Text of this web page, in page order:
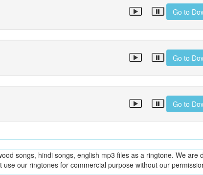
Go to
Go to
Go to
songs, hindi songs, english mp3 files as a ringtone. We are
our ringtones for commercial purpose without our